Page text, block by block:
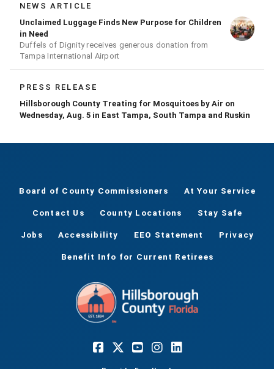
NEWS ARTICLE
Unclaimed Luggage Finds New Purpose for Children
in Need
Duffels of Dignity receives generous donation from
Tampa International Airport
PRESS RELEASE
Hillsborough County Treating for Mosquitoes by Air on
Wednesday, Aug. 5 in East Tampa, South Tampa and Ruskin
Board of County Commissioners At Your Service
Contact Us County Locations Stay Safe
Jobs Accessibility EEO Statement Privacy
Benefit Info for Current Retirees